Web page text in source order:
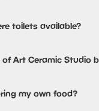
toilets available?
of Art Ceramic Studio
my own food?